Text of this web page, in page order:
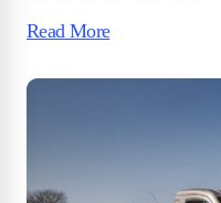
Read More